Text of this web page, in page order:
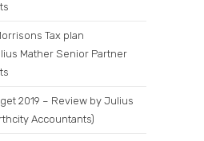
Tax plan
Mather Senior Partner
2019 – Review by Julius
Accountants)